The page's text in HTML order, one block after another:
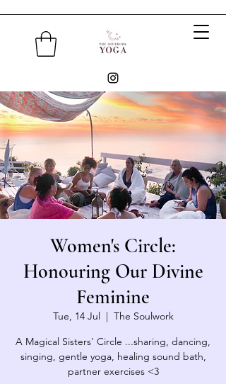
Women's Circle:
Honouring Our Divine
Feminine
Tue, 14 Jul
  |
The Soulwork
A Magical Sisters' Circle ...sharing, dancing,
singing, gentle yoga, healing sound bath,
partner exercises <3